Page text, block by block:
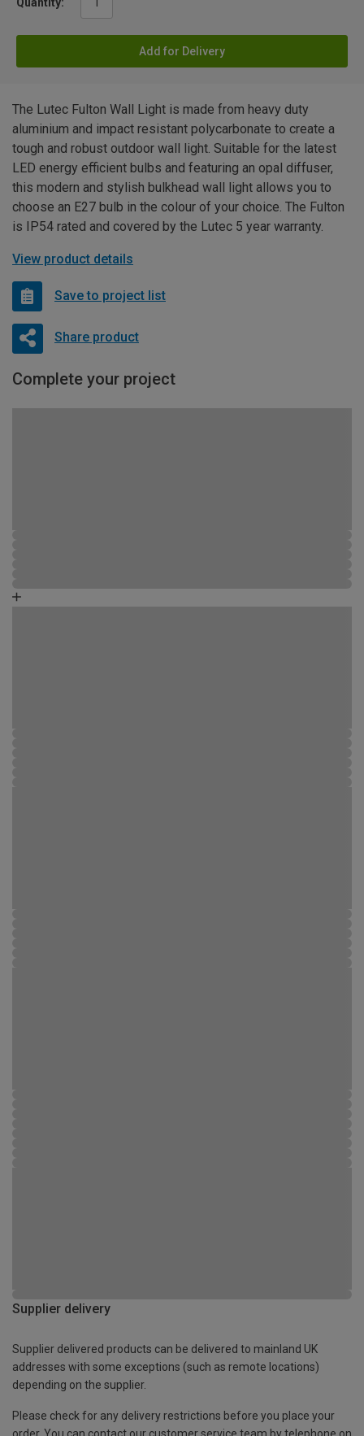
Add for Delivery
The Lutec Fulton Wall Light is made from heavy duty
aluminium and impact resistant polycarbonate to create a
tough and robust outdoor wall light. Suitable for the latest
LED energy efficient bulbs and featuring an opal diffuser,
this modern and stylish bulkhead wall light allows you to
choose an E27 bulb in the colour of your choice. The Fulton
is IP54 rated and covered by the Lutec 5 year warranty.
View product details
Save to project list
Share product
Complete your project
Supplier delivery
Supplier delivered products can be delivered to mainland UK
addresses with some exceptions (such as remote locations)
depending on the supplier.
Please check for any delivery restrictions before you place your